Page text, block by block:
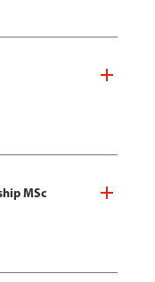
MSc